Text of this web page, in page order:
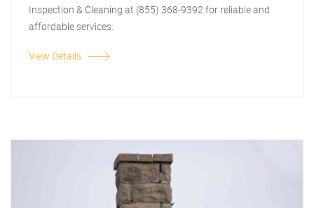
Inspection & Cleaning at (855) 368-9392 for reliable and
affordable services.
View Details